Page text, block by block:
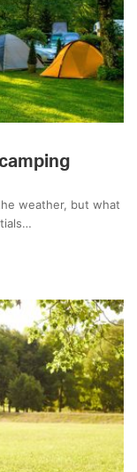
weather, but what